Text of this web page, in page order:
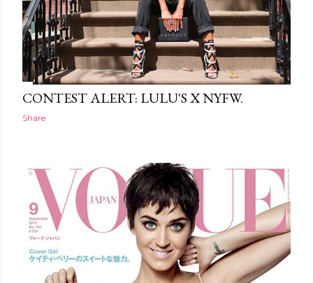
CONTEST ALERT: LULU'S X NYFW.
Share